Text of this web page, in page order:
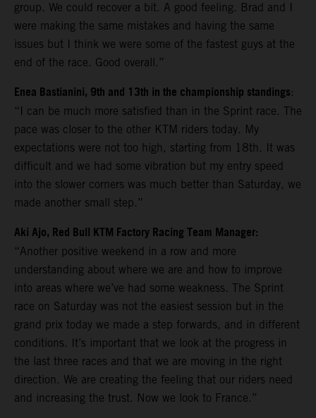
group. We could recover a bit. A good feeling. Brad and I
were making the same mistakes and having the same
issues but I think we were some of the fastest guys at the
end of the race. Good overall.”
Enea Bastianini, 9th and 13th in the championship standings:
“I can be much more satisfied than in the Sprint race. The
pace was closer to the other KTM riders today. My
expectations were not too high, starting from 18th. It was
difficult and we had some vibration but my entry speed
into the slower corners was much better than Saturday, we
made another small step.”
Aki Ajo, Red Bull KTM Factory Racing Team Manager:
“Another positive weekend in a row and more
understanding about where we are and how to improve
into areas where we’ve had some weakness. The Sprint
race on Saturday was not the easiest session but in the
grand prix today we made a step forwards, and in different
conditions. It’s important that we look at the progress in
the last three races and that we are moving in the right
direction. We are creating the feeling that our riders need
and increasing the trust. Now we look to France.”